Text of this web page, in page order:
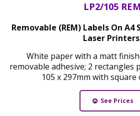
LP2/105 REM
Removable (REM) Labels On
Laser
White paper with a matt
removable adhesive; 2 rectangles
105 x 297mm with square
See Prices